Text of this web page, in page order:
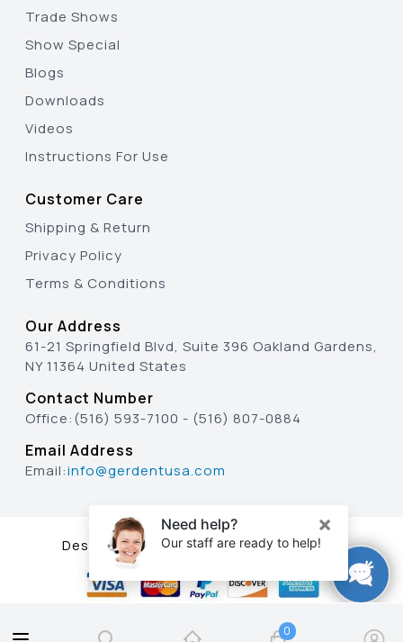
0
Trade Shows
Show Special
Blogs
Downloads
Videos
Instructions For Use
Customer Care
Shipping & Return
Privacy Policy
Terms & Conditions
Our Address
61-21 Springfield Blvd, Suite 396 Oakland Gardens,
NY 11364 United States
Contact Number
Office:(516) 593-7100 - (516) 807-0884
Email Address
Email:info@gerdentusa.com
Designed & Developed By